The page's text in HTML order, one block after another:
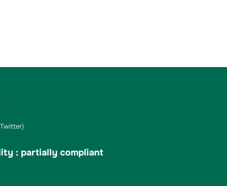
: partially compliant